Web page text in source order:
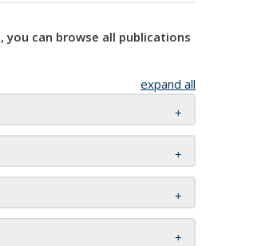
you can browse all publications
expand all